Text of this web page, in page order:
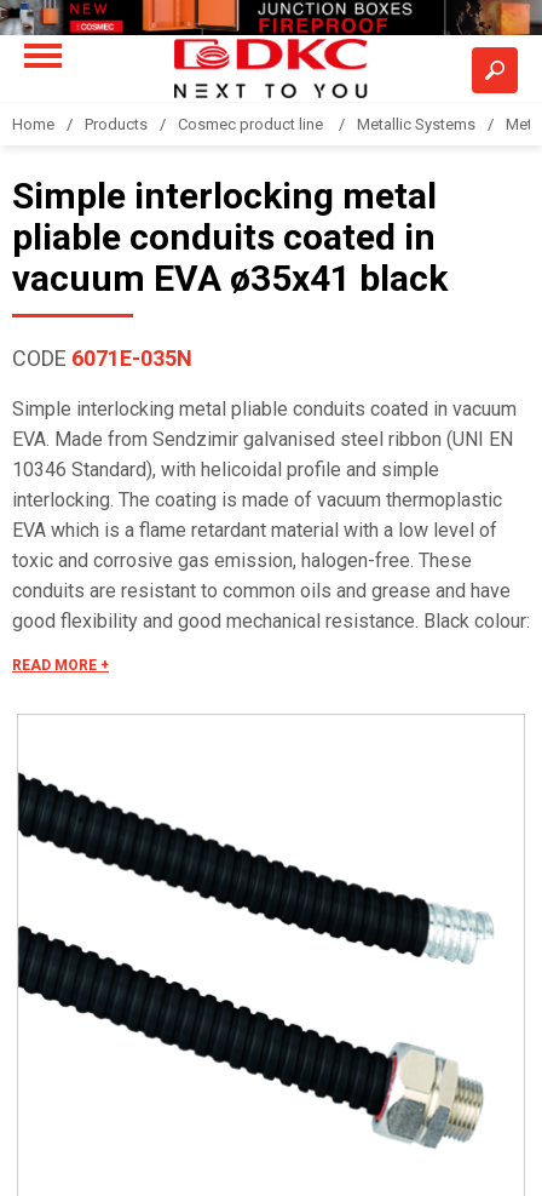
Home Products Cosmec product line Metallic Systems
Simple interlocking metal
pliable conduits coated in
vacuum EVA ø35x41 black
CODE 6071E-035N
Simple interlocking metal pliable conduits coated in vacuum
EVA. Made from Sendzimir galvanised steel ribbon (UNI EN
10346 Standard), with helicoidal profile and simple
interlocking. The coating is made of vacuum thermoplastic
EVA which is a flame retardant material with a low level of
toxic and corrosive gas emission, halogen-free. These
conduits are resistant to common oils and grease and have
good flexibility and good mechanical resistance. Black colour:
compliance with EN ISO 11925-2 • No.1181.5AF0010/11 in
compliance with NF X 70-100-1 • No.1181.5AF0030/11 in
compliance with NF F 16-101
READ MORE +